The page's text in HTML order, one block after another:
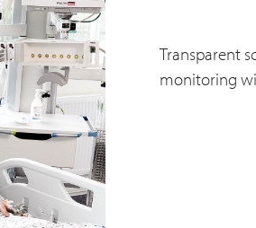
Transparent
monitoring